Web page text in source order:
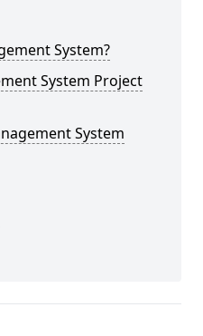
System?
System Project
System